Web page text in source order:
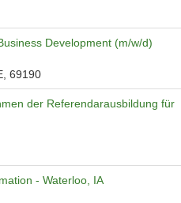
Development (m/w/d)
69190
der Referendarausbildung für
- Waterloo, IA